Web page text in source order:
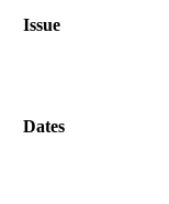
Issue
Dates